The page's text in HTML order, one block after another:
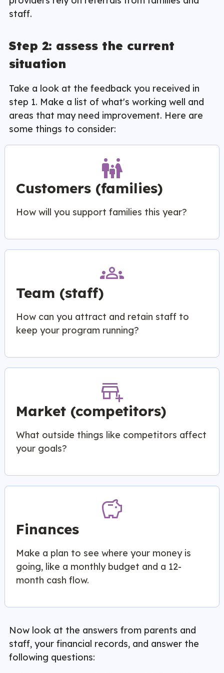
staff.
Step 2: assess the current
situation
Take a look at the feedback you received in
step 1. Make a list of what's working well and
areas that may need improvement. Here are
some things to consider:
family_restroom
Customers (families)
How will you support families this year?
groups
Team (staff)
How can you attract and retain staff to
keep your program running?
add_business
Market (competitors)
What outside things like competitors affect
your goals?
savings
Finances
Make a plan to see where your money is
going, like a monthly budget and a 12-
month cash flow.
Now look at the answers from parents and
staff, your financial records, and answer the
following questions: